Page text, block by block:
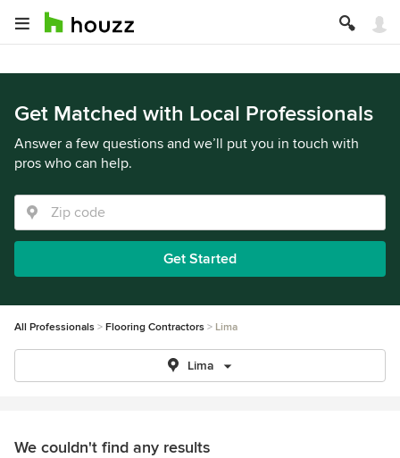
Get Matched with Local Professionals
Answer a few questions and we’ll put you in touch with
pros who can help.
Get Started
All Professionals Flooring Contractors Lima
Lima
We couldn't find any results